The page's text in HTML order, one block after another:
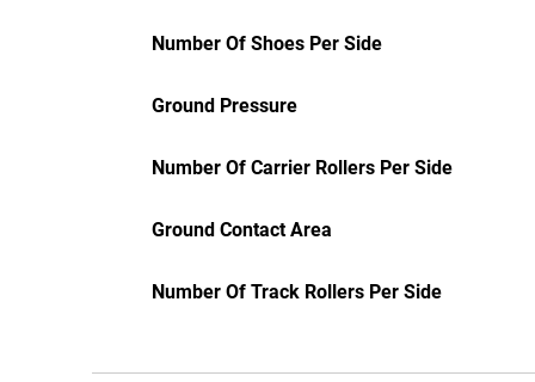
Number Of Shoes Per Side
Ground Pressure
Number Of Carrier Rollers Per Side
Ground Contact Area
Number Of Track Rollers Per Side